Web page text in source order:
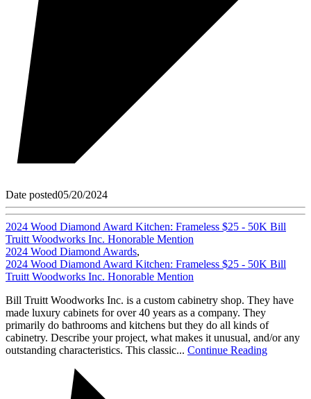
Date posted05/20/2024
2024 Wood Diamond Award Kitchen: Frameless $25 - 50K Bill
Truitt Woodworks Inc. Honorable Mention
2024 Wood Diamond Awards,
2024 Wood Diamond Award Kitchen: Frameless $25 - 50K Bill
Truitt Woodworks Inc. Honorable Mention
Bill Truitt Woodworks Inc. is a custom cabinetry shop. They have
made luxury cabinets for over 40 years as a company. They
primarily do bathrooms and kitchens but they do all kinds of
cabinetry. Describe your project, what makes it unusual, and/or any
outstanding characteristics. This classic... Continue Reading